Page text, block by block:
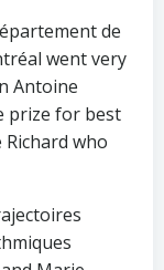
de
went very
Antoine
prize for best
who